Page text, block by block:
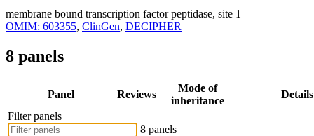
membrane bound transcription factor peptidase, site 1
OMIM: 603355, ClinGen, DECIPHER
8 panels
Panel Reviews
Mode of
inheritance
Details
Filter panels
8 panels